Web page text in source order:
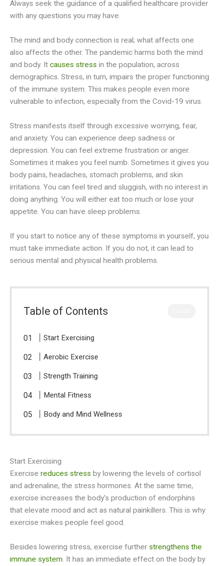
Always seek the guidance of a qualified healthcare provider
with any questions you may have.
The mind and body connection is real; what affects one
also affects the other. The pandemic harms both the mind
and body. It causes stress in the population, across
demographics. Stress, in turn, impairs the proper functioning
of the immune system. This makes people even more
vulnerable to infection, especially from the Covid-19 virus.
Stress manifests itself through excessive worrying, fear,
and anxiety. You can experience deep sadness or
depression. You can feel extreme frustration or anger.
Sometimes it makes you feel numb. Sometimes it gives you
body pains, headaches, stomach problems, and skin
irritations. You can feel tired and sluggish, with no interest in
doing anything. You will either eat too much or lose your
appetite. You can have sleep problems.
If you start to notice any of these symptoms in yourself, you
must take immediate action. If you do not, it can lead to
serious mental and physical health problems.
Table of Contents
Start Exercising
Aerobic Exercise
Strength Training
Mental Fitness
Body and Mind Wellness
Start Exercising
Exercise reduces stress by lowering the levels of cortisol
and adrenaline, the stress hormones. At the same time,
exercise increases the body’s production of endorphins
that elevate mood and act as natural painkillers. This is why
exercise makes people feel good.
Besides lowering stress, exercise further strengthens the
immune system . It has an immediate effect on the body by